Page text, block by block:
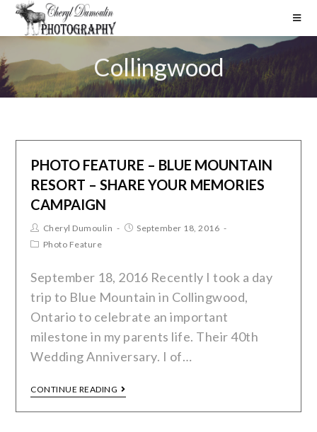
Collingwood
PHOTO FEATURE – BLUE MOUNTAIN
RESORT – SHARE YOUR MEMORIES
CAMPAIGN
Cheryl Dumoulin
September 18, 2016
Photo Feature
September 18, 2016 Recently I took a day
trip to Blue Mountain in Collingwood,
Ontario to celebrate an important
milestone in my parents life. Their 40th
Wedding Anniversary. I of…
CONTINUE READING